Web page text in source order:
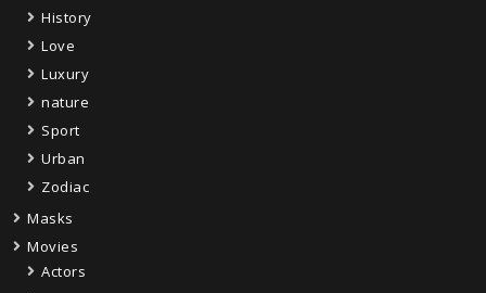
History
Love
Luxury
nature
Sport
Urban
Zodiac
Masks
Movies
Actors